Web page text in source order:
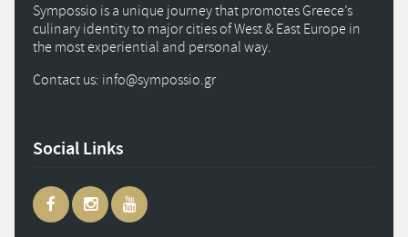
Sympossio is a unique journey that promotes Greece’s
culinary identity to major cities of West & East Europe in
the most experiential and personal way.
Contact us: info@sympossio.gr
Social Links